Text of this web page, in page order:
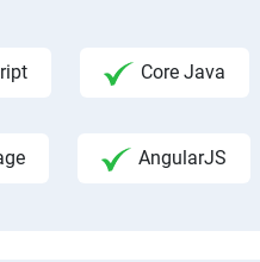
Core Java
AngularJS